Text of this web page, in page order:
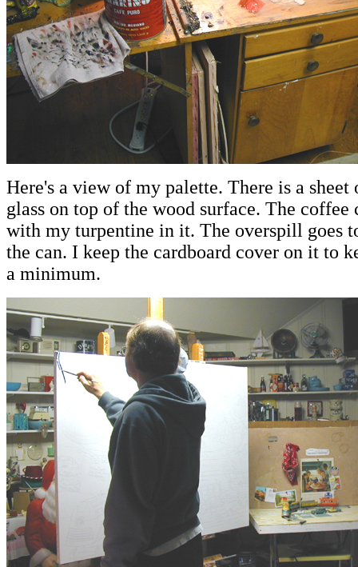
Here's a view of my palette. There is a
glass on top of the wood surface. The coffee
with my turpentine in it. The overspill goes
the can. I keep the cardboard cover on it to
a minimum.